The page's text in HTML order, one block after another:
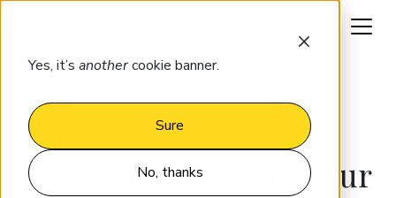
Yes, it’s anothercookie banner.
Sure
No, thanks
GUEST PORTAL
More control for your
guests, less work for your